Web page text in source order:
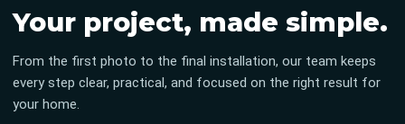
Your project, made simple.
From the first photo to the final installation, our team keeps
every step clear, practical, and focused on the right result for
your home.